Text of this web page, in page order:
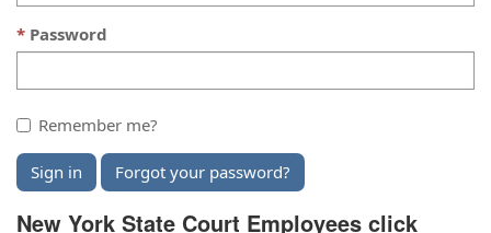
Password
Remember me?
Sign in Forgot your password?
New York State Court Employees click